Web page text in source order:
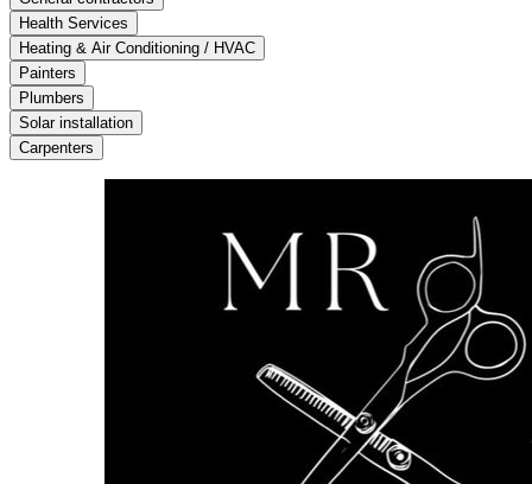
Health Services
Heating & Air Conditioning / HVAC
Painters
Plumbers
Solar installation
Carpenters